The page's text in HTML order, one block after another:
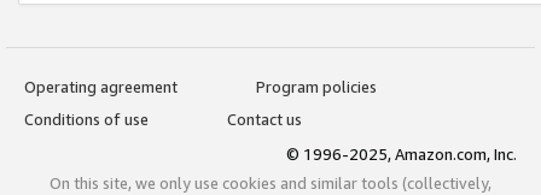
Operating agreement
Program policies
Conditions of use
Contact us
© 1996-2025, Amazon.com, Inc.
On this site, we only use cookies and similar tools (collectively,